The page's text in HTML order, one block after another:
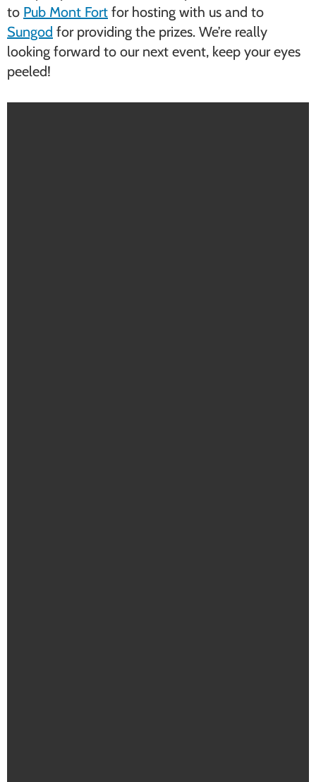
to Pub Mont Fort for hosting with us and to
Sungod for providing the prizes. We’re really
looking forward to our next event, keep your eyes
peeled!